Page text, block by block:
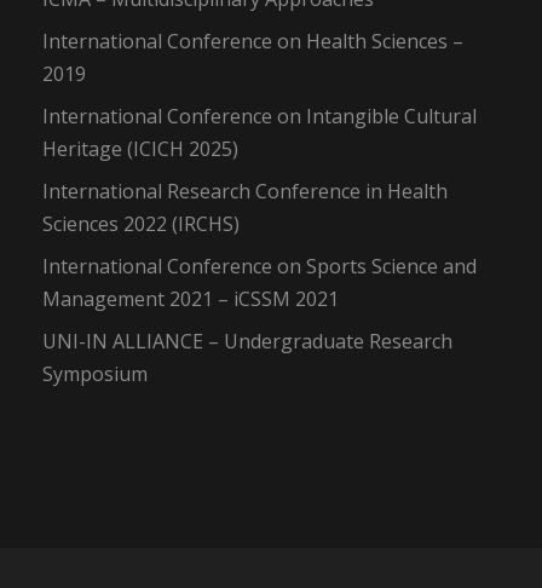
International Conference on Health Sciences –
2019
International Conference on Intangible Cultural
Heritage (ICICH 2025)
International Research Conference in Health
Sciences 2022 (IRCHS)
International Conference on Sports Science and
Management 2021 – iCSSM 2021
UNI-IN ALLIANCE – Undergraduate Research
Symposium